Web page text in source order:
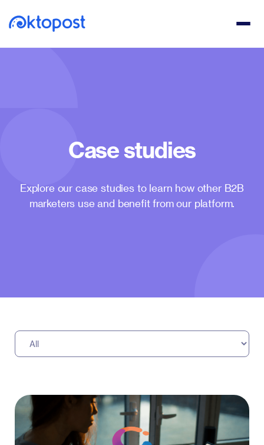
Case studies
Explore our case studies to learn how other B2B
marketers use and benefit from our platform.